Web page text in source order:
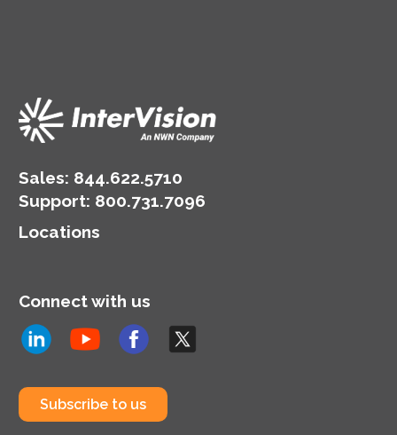
Sales: 844.622.5710
Support: 800.731.7096
Locations
Connect with us
Subscribe to us